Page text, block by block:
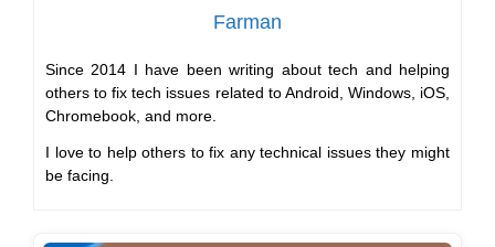
Farman
Since 2014 I have been writing about tech and helping
others to fix tech issues related to Android, Windows, iOS,
Chromebook, and more.
I love to help others to fix any technical issues they might
be facing.